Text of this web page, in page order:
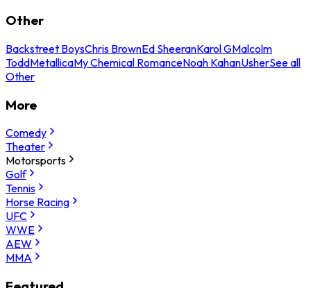
Other
Backstreet BoysChris BrownEd SheeranKarol GMalcolm
ToddMetallicaMy Chemical RomanceNoah KahanUsherSee all
Other
More
Comedy
Theater
Motorsports
Golf
Tennis
Horse Racing
UFC
WWE
AEW
MMA